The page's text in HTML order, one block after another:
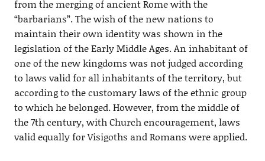
from the merging of ancient Rome with the
“barbarians”. The wish of the new nations to
maintain their own identity was shown in the
legislation of the Early Middle Ages. An inhabitant of
one of the new kingdoms was not judged according
to laws valid for all inhabitants of the territory, but
according to the customary laws of the ethnic group
to which he belonged. However, from the middle of
the 7th century, with Church encouragement, laws
valid equally for Visigoths and Romans were applied.